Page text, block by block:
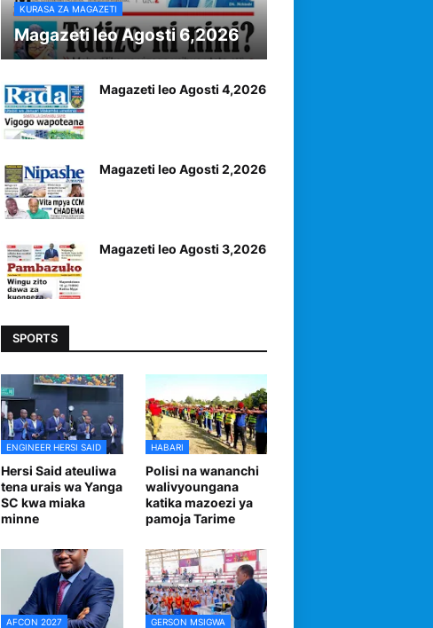
KURASA ZA MAGAZETI
Magazeti leo Agosti 6,2026
Magazeti leo Agosti 4,2026
Magazeti leo Agosti 2,2026
Magazeti leo Agosti 3,2026
SPORTS
ENGINEER HERSI SAID
Hersi Said ateuliwa
tena urais wa Yanga
SC kwa miaka
minne
HABARI
Polisi na wananchi
walivyoungana
katika mazoezi ya
pamoja Tarime
AFCON 2027 GERSON MSIGWA